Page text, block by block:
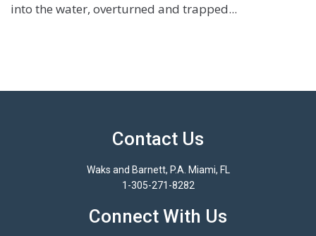
into the water, overturned and trapped...
Contact Us
Waks and Barnett, P.A. Miami, FL
1-305-271-8282
Connect With Us